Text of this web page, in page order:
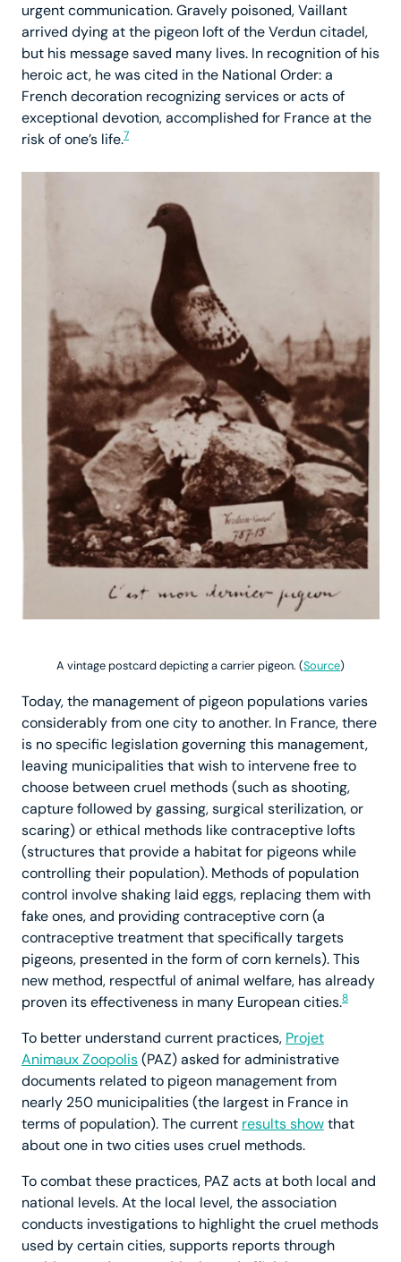
urgent communication. Gravely poisoned, Vaillant
arrived dying at the pigeon loft of the Verdun citadel,
but his message saved many lives. In recognition of his
heroic act, he was cited in the National Order: a
French decoration recognizing services or acts of
exceptional devotion, accomplished for France at the
risk of one’s life.7
A vintage postcard depicting a carrier pigeon. (Source)
Today, the management of pigeon populations varies
considerably from one city to another. In France, there
is no specific legislation governing this management,
leaving municipalities that wish to intervene free to
choose between cruel methods (such as shooting,
capture followed by gassing, surgical sterilization, or
scaring) or ethical methods like contraceptive lofts
(structures that provide a habitat for pigeons while
controlling their population). Methods of population
control involve shaking laid eggs, replacing them with
fake ones, and providing contraceptive corn (a
contraceptive treatment that specifically targets
pigeons, presented in the form of corn kernels). This
new method, respectful of animal welfare, has already
proven its effectiveness in many European cities.8
To better understand current practices, Projet
Animaux Zoopolis(PAZ) asked for administrative
documents related to pigeon management from
nearly 250 municipalities (the largest in France in
terms of population). The current results showthat
about one in two cities uses cruel methods.
To combat these practices, PAZ acts at both local and
national levels. At the local level, the association
conducts investigations to highlight the cruel methods
used by certain cities, supports reports through